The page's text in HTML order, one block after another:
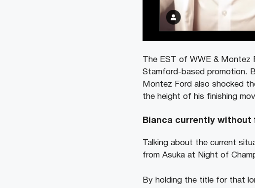
The EST of WWE &
Stamford-based promotion.
Montez Ford also shocked
the height of his finishing
Bianca currently
Talking about the current
from Asuka at Night of
By holding the title for that